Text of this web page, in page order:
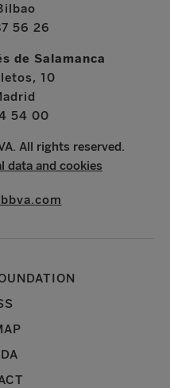
56 26
de Salamanca
10
54 00
All rights reserved.
data and cookies